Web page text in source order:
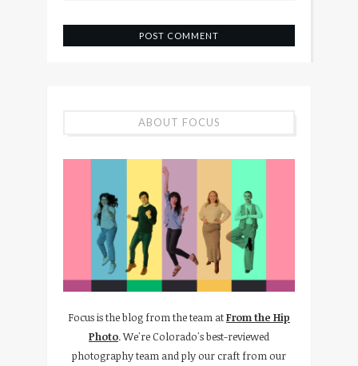
ABOUT FOCUS
Focus is the blog from the team atFrom the Hip
Photo. We're Colorado's best-reviewed
photography team and ply our craft from our